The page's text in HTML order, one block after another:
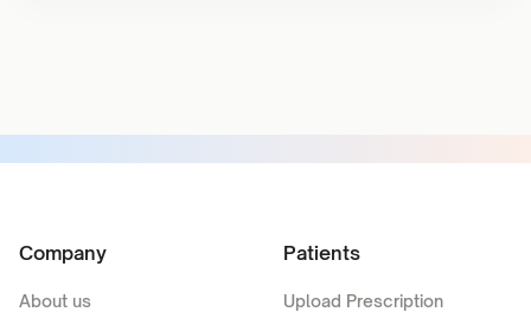
Company
About us
Patients
Upload Prescription